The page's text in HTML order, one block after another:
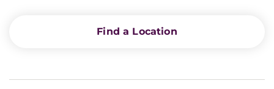
Find a Location